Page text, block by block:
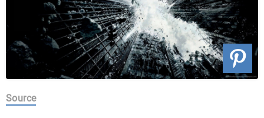
Source